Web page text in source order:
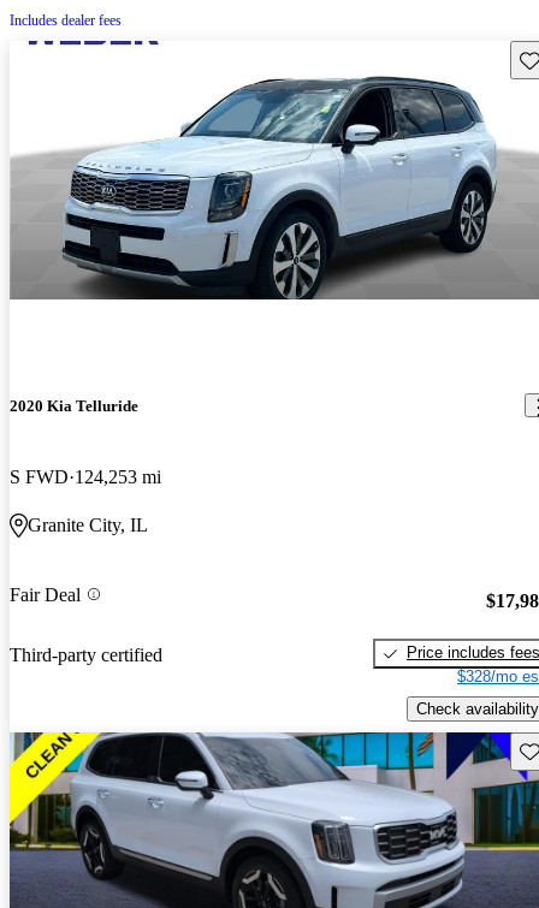
Includes dealer fees
2020 Kia Telluride
S FWD 124,253 mi
Granite City, IL
Fair Deal
Third-party certified
Price includes fees
$328/mo
Check availability